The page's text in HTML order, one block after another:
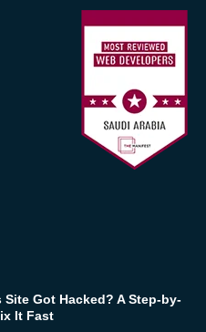
Site Got Hacked? A Step-by-
It Fast